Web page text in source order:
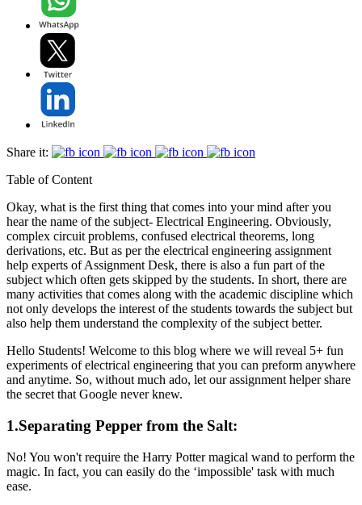
Share it:
Table of Content
Okay, what is the first thing that comes into your mind after you
hear the name of the subject- Electrical Engineering. Obviously,
complex circuit problems, confused electrical theorems, long
derivations, etc. But as per the electrical engineering assignment
help experts of Assignment Desk, there is also a fun part of the
subject which often gets skipped by the students. In short, there are
many activities that comes along with the academic discipline which
not only develops the interest of the students towards the subject but
also help them understand the complexity of the subject better.
Hello Students! Welcome to this blog where we will reveal 5+ fun
experiments of electrical engineering that you can preform anywhere
and anytime. So, without much ado, let our assignment helper share
the secret that Google never knew.
1.Separating Pepper from the Salt:
No! You won't require the Harry Potter magical wand to perform the
magic. In fact, you can easily do the ‘impossible' task with much
ease.